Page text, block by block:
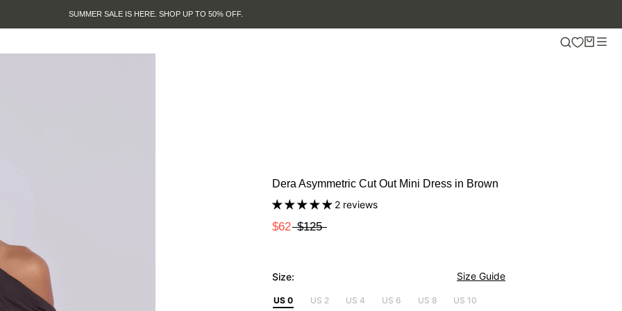
SUMMER SALE IS HERE. SHOP UP TO 50% OFF.
Dera Asymmetric Cut Out Mini Dress in Brown
2 reviews
$62 $125
Size: Size Guide
US 0 US 2 US 4 US 6 US 8 US 10